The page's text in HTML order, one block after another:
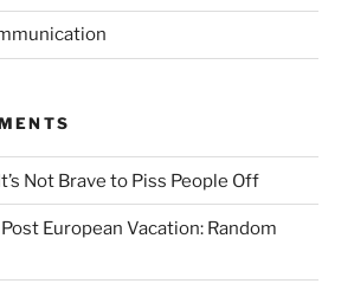
Not Brave to Piss People Off
Post European Vacation: Random